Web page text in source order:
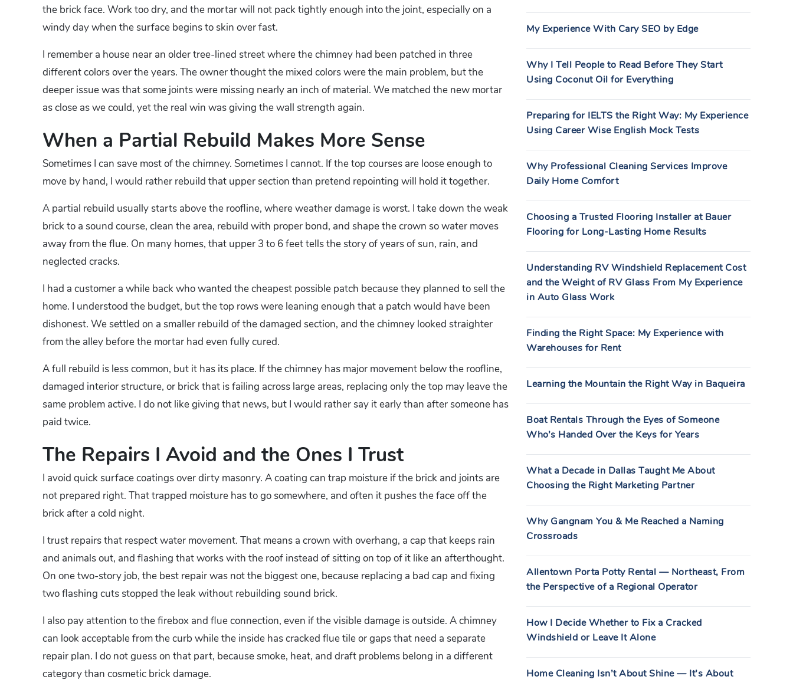
the brick face. Work too dry, and the mortar will not pack tightly enough into the joint, especially on a
windy day when the surface begins to skin over fast.
I remember a house near an older tree-lined street where the chimney had been patched in three
different colors over the years. The owner thought the mixed colors were the main problem, but the
deeper issue was that some joints were missing nearly an inch of material. We matched the new mortar
as close as we could, yet the real win was giving the wall strength again.
When a Partial Rebuild Makes More Sense
Sometimes I can save most of the chimney. Sometimes I cannot. If the top courses are loose enough to
move by hand, I would rather rebuild that upper section than pretend repointing will hold it together.
A partial rebuild usually starts above the roofline, where weather damage is worst. I take down the weak
brick to a sound course, clean the area, rebuild with proper bond, and shape the crown so water moves
away from the flue. On many homes, that upper 3 to 6 feet tells the story of years of sun, rain, and
neglected cracks.
I had a customer a while back who wanted the cheapest possible patch because they planned to sell the
home. I understood the budget, but the top rows were leaning enough that a patch would have been
dishonest. We settled on a smaller rebuild of the damaged section, and the chimney looked straighter
from the alley before the mortar had even fully cured.
A full rebuild is less common, but it has its place. If the chimney has major movement below the roofline,
damaged interior structure, or brick that is failing across large areas, replacing only the top may leave the
same problem active. I do not like giving that news, but I would rather say it early than after someone has
paid twice.
The Repairs I Avoid and the Ones I Trust
I avoid quick surface coatings over dirty masonry. A coating can trap moisture if the brick and joints are
not prepared right. That trapped moisture has to go somewhere, and often it pushes the face off the
brick after a cold night.
I trust repairs that respect water movement. That means a crown with overhang, a cap that keeps rain
and animals out, and flashing that works with the roof instead of sitting on top of it like an afterthought.
On one two-story job, the best repair was not the biggest one, because replacing a bad cap and fixing
two flashing cuts stopped the leak without rebuilding sound brick.
I also pay attention to the firebox and flue connection, even if the visible damage is outside. A chimney
can look acceptable from the curb while the inside has cracked flue tile or gaps that need a separate
repair plan. I do not guess on that part, because smoke, heat, and draft problems belong in a different
category than cosmetic brick damage.
My Experience With Cary SEO by Edge
Why I Tell People to Read Before They Start
Using Coconut Oil for Everything
Preparing for IELTS the Right Way: My Experience
Using Career Wise English Mock Tests
Why Professional Cleaning Services Improve
Daily Home Comfort
Choosing a Trusted Flooring Installer at Bauer
Flooring for Long-Lasting Home Results
Understanding RV Windshield Replacement Cost
and the Weight of RV Glass From My Experience
in Auto Glass Work
Finding the Right Space: My Experience with
Warehouses for Rent
Learning the Mountain the Right Way in Baqueira
Boat Rentals Through the Eyes of Someone
Who’s Handed Over the Keys for Years
What a Decade in Dallas Taught Me About
Choosing the Right Marketing Partner
Why Gangnam You & Me Reached a Naming
Crossroads
Allentown Porta Potty Rental — Northeast, From
the Perspective of a Regional Operator
How I Decide Whether to Fix a Cracked
Windshield or Leave It Alone
Home Cleaning Isn’t About Shine — It’s About